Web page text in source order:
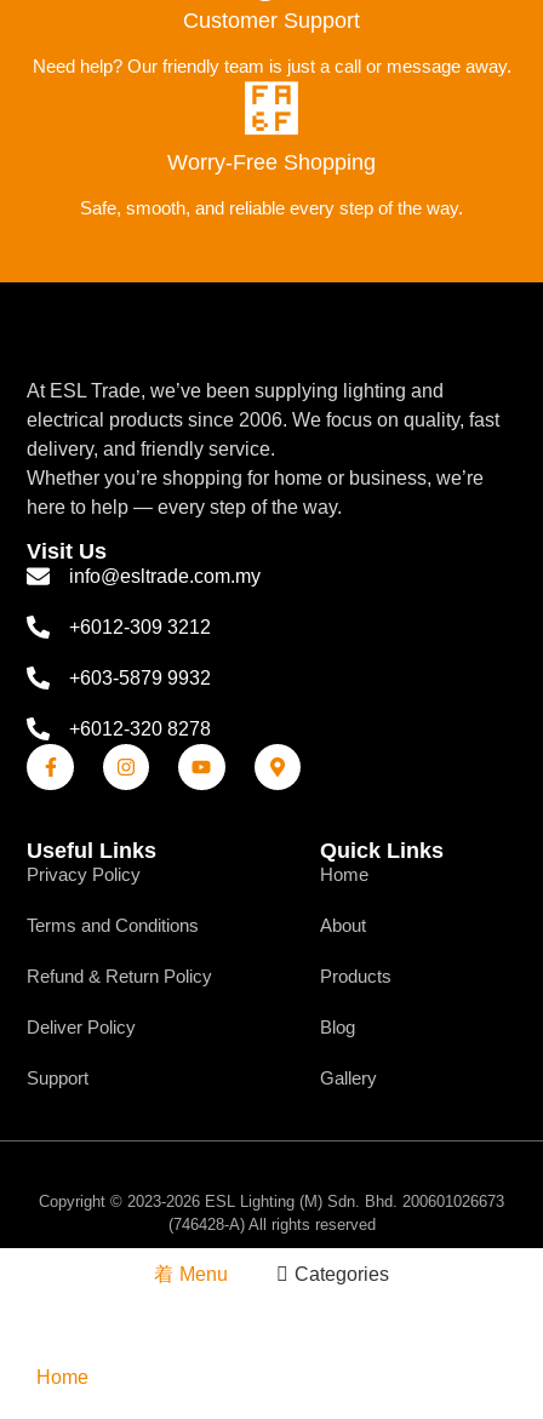
Customer Support
Need help? Our friendly team is just a call or message away.
Worry-Free Shopping
Safe, smooth, and reliable every step of the way.
At ESL Trade, we’ve been supplying lighting and
electrical products since 2006. We focus on quality, fast
delivery, and friendly service.
Whether you’re shopping for home or business, we’re
here to help — every step of the way.
Visit Us
info@esltrade.com.my
+6012-309 3212
+603-5879 9932
+6012-320 8278
Useful Links
Privacy Policy
Terms and Conditions
Refund & Return Policy
Deliver Policy
Support
Quick Links
Home
About
Products
Blog
Gallery
Copyright © 2023-2026 ESL Lighting (M) Sdn. Bhd. 200601026673
(746428-A) All rights reserved
Menu Categories
Home